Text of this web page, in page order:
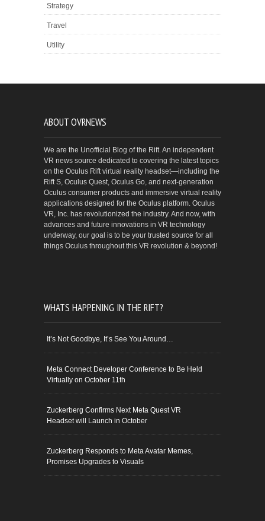
Strategy
Travel
Utility
ABOUT OVRNEWS
We are the Unofficial Blog of the Rift. An independent
VR news source dedicated to covering the latest topics
on the Oculus Rift virtual reality headset—including the
Rift S, Oculus Quest, Oculus Go, and next-generation
Oculus consumer products and immersive virtual reality
applications designed for the Oculus platform. Oculus
VR, Inc. has revolutionized the industry. And now, with
advances and future innovations in VR technology
underway, our goal is to be your trusted source for all
things Oculus throughout this VR revolution & beyond!
WHATS HAPPENING IN THE RIFT?
It’s Not Goodbye, It’s See You Around…
Meta Connect Developer Conference to Be Held
Virtually on October 11th
Zuckerberg Confirms Next Meta Quest VR
Headset will Launch in October
Zuckerberg Responds to Meta Avatar Memes,
Promises Upgrades to Visuals